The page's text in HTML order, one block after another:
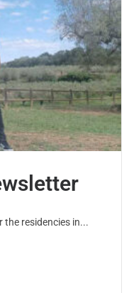
residencies in...